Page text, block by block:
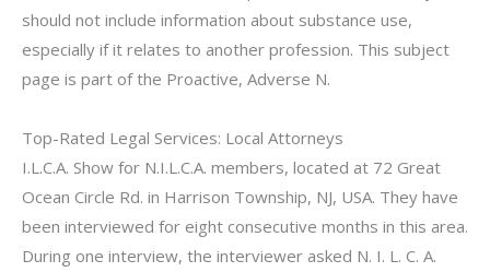
should not include information about substance use,
especially if it relates to another profession. This subject
page is part of the Proactive, Adverse N.
Top-Rated Legal Services: Local Attorneys
I.L.C.A. Show for N.I.L.C.A. members, located at 72 Great
Ocean Circle Rd. in Harrison Township, NJ, USA. They have
been interviewed for eight consecutive months in this area.
During one interview, the interviewer asked N. I. L. C. A.